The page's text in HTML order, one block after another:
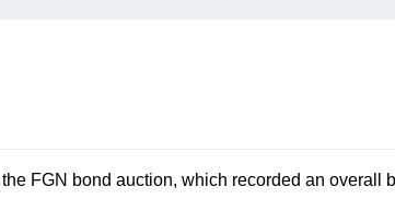
FGN bond auction, which recorded an overall